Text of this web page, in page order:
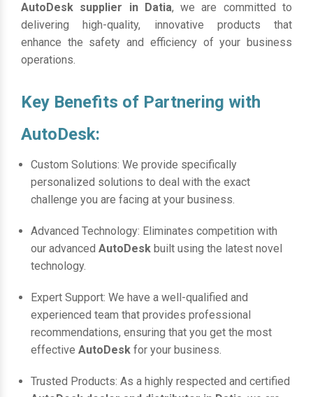
AutoDesk supplier in Datia, we are committed to
delivering high-quality, innovative products that
enhance the safety and efficiency of your business
operations.
Key Benefits of Partnering with
AutoDesk:
Custom Solutions: We provide specifically
personalized solutions to deal with the exact
challenge you are facing at your business.
Advanced Technology: Eliminates competition with
our advanced AutoDesk built using the latest novel
technology.
Expert Support: We have a well-qualified and
experienced team that provides professional
recommendations, ensuring that you get the most
effective AutoDesk for your business.
Trusted Products: As a highly respected and certified